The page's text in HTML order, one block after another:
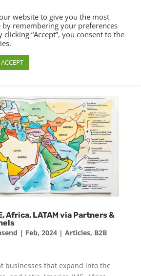
Africa, LATAM via Partners &
| Feb, 2024| Articles, B2B
businesses that expand into the
website to give you the most
by remembering your preferences
“Accept”, you consent to the
ACCEPT